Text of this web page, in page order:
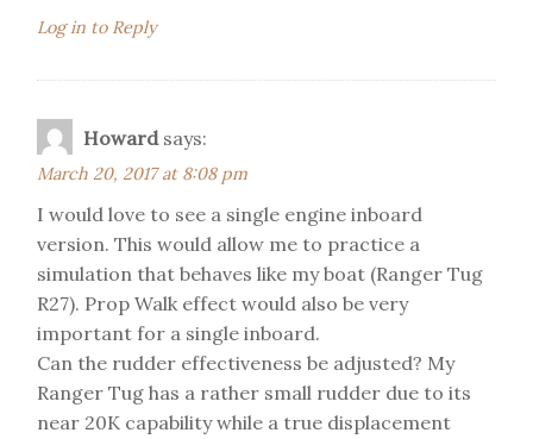
Log in to Reply
Howard says:
March 20, 2017 at 8:08 pm
I would love to see a single engine inboard
version. This would allow me to practice a
simulation that behaves like my boat (Ranger Tug
R27). Prop Walk effect would also be very
important for a single inboard.
Can the rudder effectiveness be adjusted? My
Ranger Tug has a rather small rudder due to its
near 20K capability while a true displacement